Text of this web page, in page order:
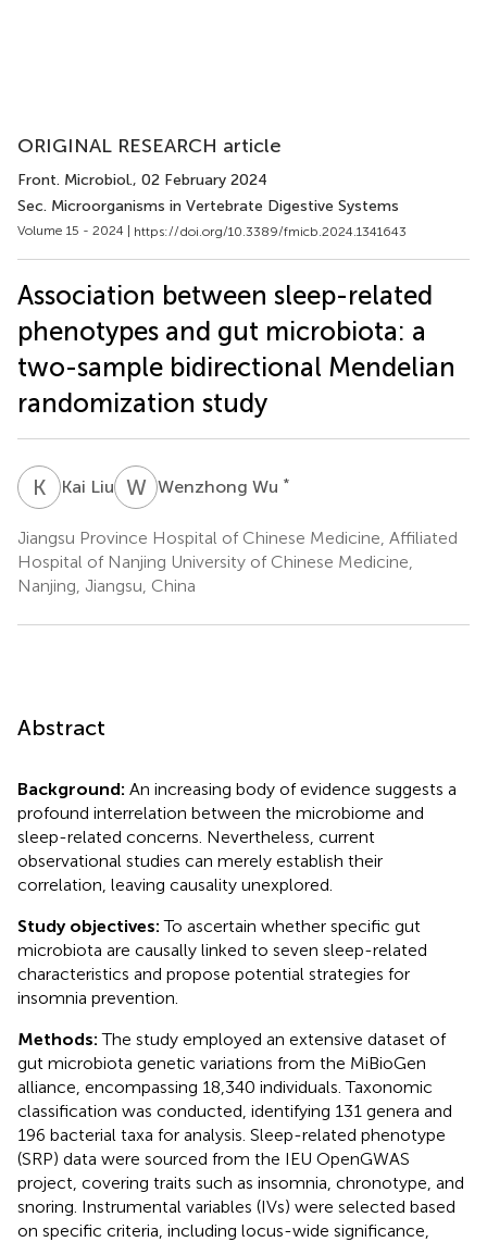
ORIGINAL RESEARCH article
Front. Microbiol., 02 February 2024
Sec. Microorganisms in Vertebrate Digestive Systems
Volume 15 - 2024 | https://doi.org/10.3389/fmicb.2024.1341643
Association between sleep-related
phenotypes and gut microbiota: a
two-sample bidirectional Mendelian
randomization study
K L Kai Liu WWWenzhong Wu *
Jiangsu Province Hospital of Chinese Medicine, Affiliated
Hospital of Nanjing University of Chinese Medicine,
Nanjing, Jiangsu, China
Abstract
Background: An increasing body of evidence suggests a
profound interrelation between the microbiome and
sleep-related concerns. Nevertheless, current
observational studies can merely establish their
correlation, leaving causality unexplored.
Study objectives:To ascertain whether specific gut
microbiota are causally linked to seven sleep-related
characteristics and propose potential strategies for
insomnia prevention.
Methods:The study employed an extensive dataset of
gut microbiota genetic variations from the MiBioGen
alliance, encompassing 18,340 individuals. Taxonomic
classification was conducted, identifying 131 genera and
196 bacterial taxa for analysis. Sleep-related phenotype
(SRP) data were sourced from the IEU OpenGWAS
project, covering traits such as insomnia, chronotype, and
snoring. Instrumental variables (IVs) were selected based
on specific criteria, including locus-wide significance,